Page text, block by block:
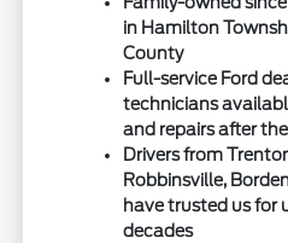
in Hamilton
County
Full-service Ford
technicians
and repairs after
Drivers from
Robbinsville,
have trusted us for
decades